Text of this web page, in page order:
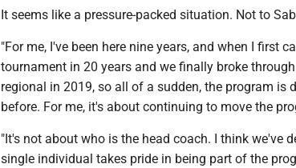
It seems like a pressure-packed situation. Not to
"For me, I've been here nine years, and when I first
tournament in 20 years and we finally broke
regional in 2019, so all of a sudden, the program is
before. For me, it's about continuing to move the
"It's not about who is the head coach. I think we've
single individual takes pride in being part of the